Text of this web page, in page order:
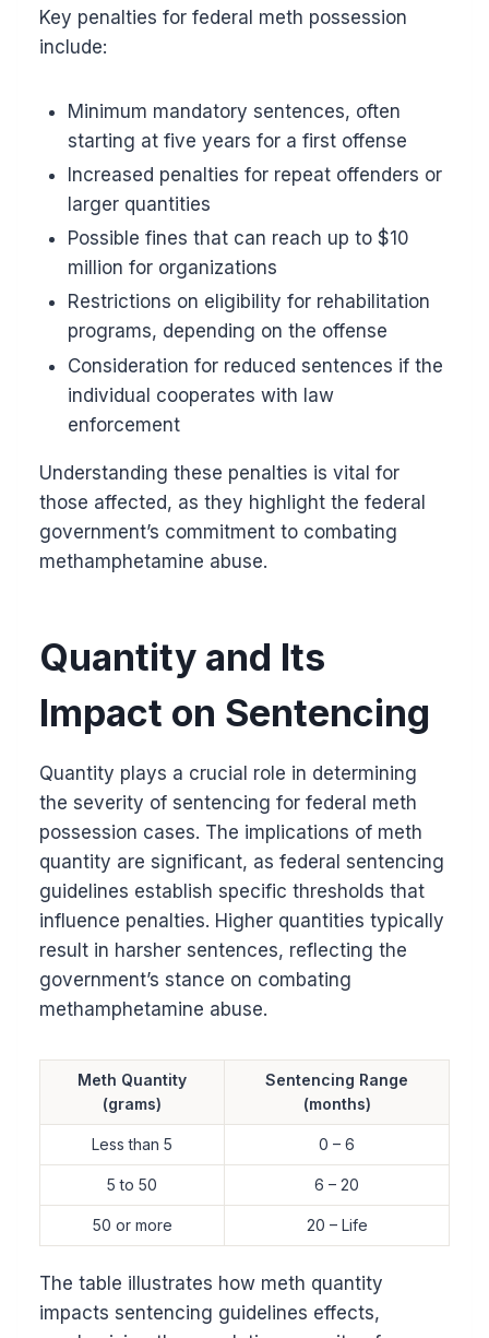
Key penalties for federal meth possession
include:
Minimum mandatory sentences, often
starting at five years for a first offense
Increased penalties for repeat offenders or
larger quantities
Possible fines that can reach up to $10
million for organizations
Restrictions on eligibility for rehabilitation
programs, depending on the offense
Consideration for reduced sentences if the
individual cooperates with law
enforcement
Understanding these penalties is vital for
those affected, as they highlight the federal
government’s commitment to combating
methamphetamine abuse.
Quantity and Its
Impact on Sentencing
Quantity plays a crucial role in determining
the severity of sentencing for federal meth
possession cases. The implications of meth
quantity are significant, as federal sentencing
guidelines establish specific thresholds that
influence penalties. Higher quantities typically
result in harsher sentences, reflecting the
government’s stance on combating
methamphetamine abuse.
Meth Quantity
(grams)
Sentencing Range
(months)
Less than 5 0 – 6
5 to 50 6 – 20
50 or more 20 – Life
The table illustrates how meth quantity
impacts sentencing guidelines effects,